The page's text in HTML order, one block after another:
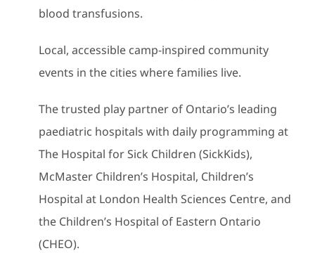
blood transfusions.
Local, accessible camp-inspired community
events in the cities where families live.
The trusted play partner of Ontario’s leading
paediatric hospitals with daily programming at
The Hospital for Sick Children (SickKids),
McMaster Children’s Hospital, Children’s
Hospital at London Health Sciences Centre, and
the Children’s Hospital of Eastern Ontario
(CHEO).